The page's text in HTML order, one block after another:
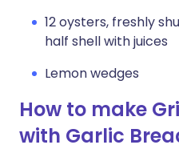
12 oysters, freshly
half shell with juices
Lemon wedges
How to make
with Garlic